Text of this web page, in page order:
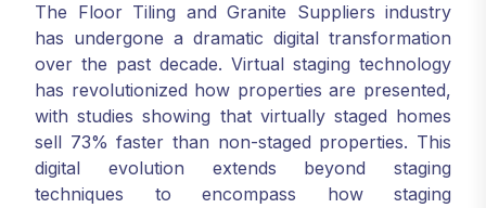
The Floor Tiling and Granite Suppliers industry
has undergone a dramatic digital transformation
over the past decade. Virtual staging technology
has revolutionized how properties are presented,
with studies showing that virtually staged homes
sell 73% faster than non-staged properties. This
digital evolution extends beyond staging
techniques to encompass how staging